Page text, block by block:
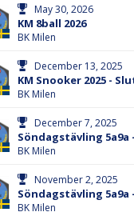
May 30, 2026
KM 8ball 2026
BK Milen
December 13, 2025
KM Snooker 2025 -
BK Milen
December 7, 2025
Söndagstävling 5a9a
BK Milen
November 2, 2025
Söndagstävling 5a9a
BK Milen